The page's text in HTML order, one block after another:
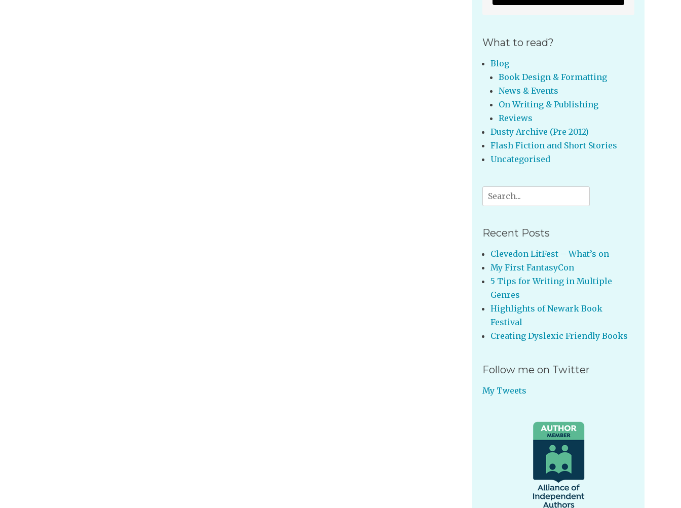
What to read?
Blog
Book Design & Formatting
News & Events
On Writing & Publishing
Reviews
Dusty Archive (Pre 2012)
Flash Fiction and Short Stories
Uncategorised
Search
for:
Recent Posts
Clevedon LitFest – What’s on
My First FantasyCon
5 Tips for Writing in Multiple
Genres
Highlights of Newark Book
Festival
Creating Dyslexic Friendly Books
Follow me on Twitter
My Tweets